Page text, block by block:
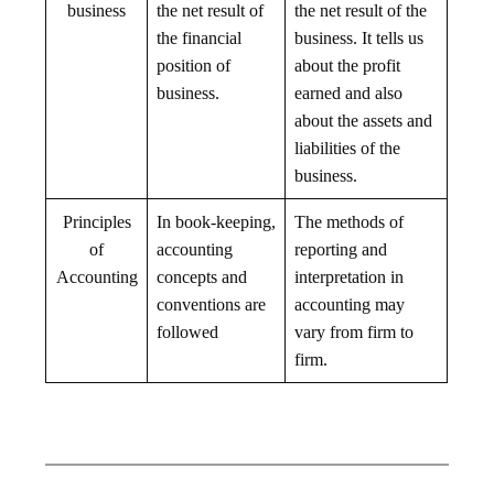
business
the net result of
the financial
position of
business.
the net result of the
business. It tells us
about the profit
earned and also
about the assets and
liabilities of the
business.
Principles
of
Accounting
In book-keeping,
accounting
concepts and
conventions are
followed
The methods of
reporting and
interpretation in
accounting may
vary from firm to
firm.